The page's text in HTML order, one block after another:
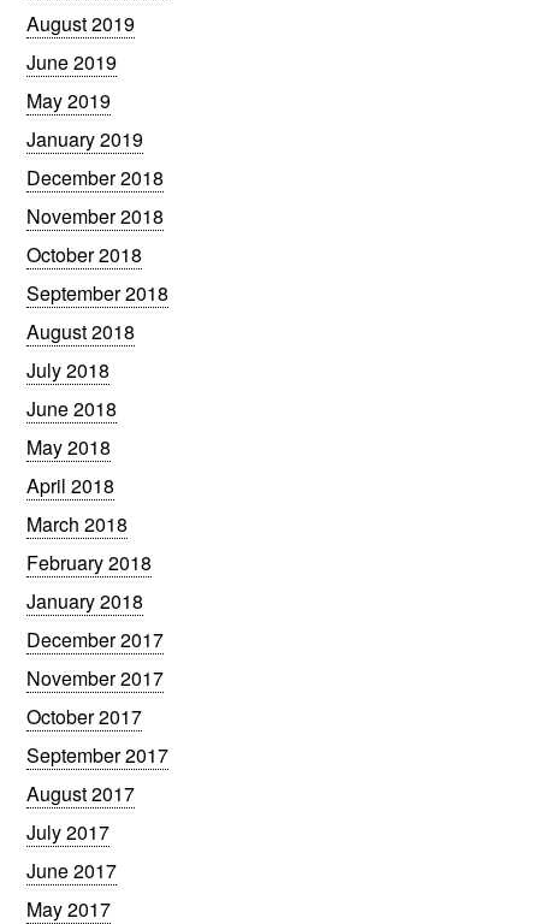
August 2019
June 2019
May 2019
January 2019
December 2018
November 2018
October 2018
September 2018
August 2018
July 2018
June 2018
May 2018
April 2018
March 2018
February 2018
January 2018
December 2017
November 2017
October 2017
September 2017
August 2017
July 2017
June 2017
May 2017